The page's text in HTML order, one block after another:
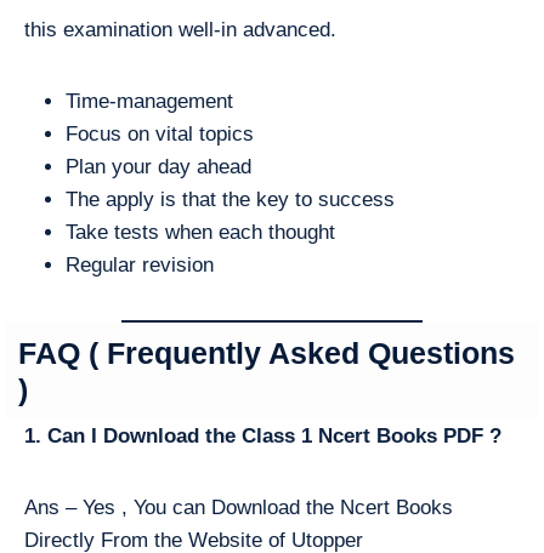
this examination well-in advanced.
Time-management
Focus on vital topics
Plan your day ahead
The apply is that the key to success
Take tests when each thought
Regular revision
FAQ ( Frequently Asked Questions
)
1. Can I Download the Class 1 Ncert Books PDF ?
Ans – Yes , You can Download the Ncert Books
Directly From the Website of Utopper